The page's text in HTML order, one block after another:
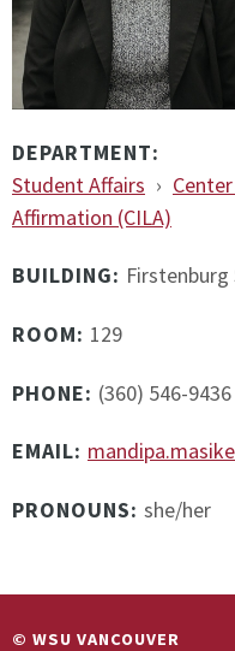
DEPARTMENT:
Student Affairs ›
Affirmation (CILA)
BUILDING: Firstenburg
ROOM: 129
PHONE: (360) 546-9436
EMAIL:
PRONOUNS: she/her
© WSU VANCOUVER